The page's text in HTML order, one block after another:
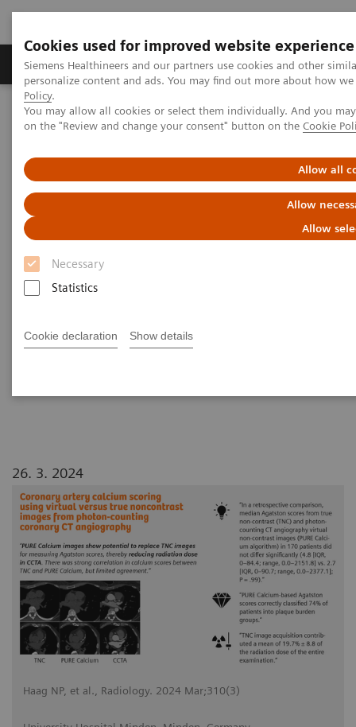
Cookies used for improved website experience
Siemens Healthineers and our partners use cookies and other
personalize content and ads. You may find out more about how
Policy.
You may allow all cookies or select them individually. And you
on the "Review and change your consent" button on the Cookie
Allow all
Allow
Allow
Necessary
Statistics
Cookie declaration Show details
Produkty a služby Podpora & Dokumentácia
Siemens Healthineers Slovakia
Zobrazovacia diagnostika
Computed Tomography
The NAEOTOM Alpha class
Coronary artery calcium scoring using virtual versus true
noncontrast images from photon-counting coronary CT
angiography
Coronary artery calcium
scoring using virtual versus
true noncontrast images from
photon-counting coronary CT
26. 3. 2024
Haag NP, et al., Radiology. 2024 Mar;310(3)